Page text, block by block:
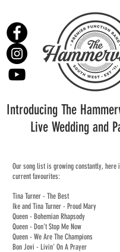
Introducing The
Live Wedding and
Our song list is growing constantly, here
current favourites:
Tina Turner - The Best
Ike and Tina Turner - Proud Mary
Queen - Bohemian Rhapsody
Queen - Don't Stop Me Now
Queen - We Are The Champions
Bon Jovi - Livin' On A Prayer